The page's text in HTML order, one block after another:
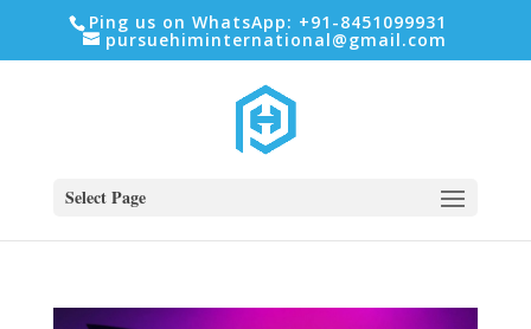
Ping us on WhatsApp: +91-8451099931
pursuehiminternational@gmail.com
Select Page